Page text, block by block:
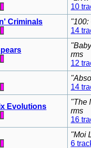
10
Criminals
"100:
14
rms
12
14
Evolutions
"The
rms
16
"Moi
6